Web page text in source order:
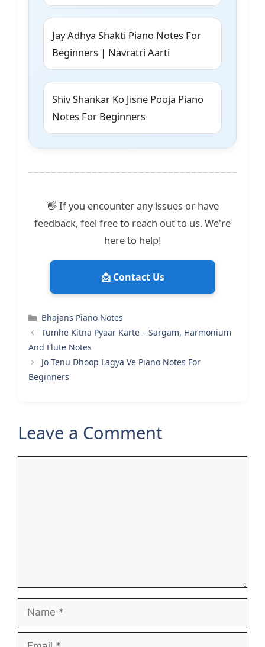
Jay Adhya Shakti Piano Notes For
Beginners | Navratri Aarti
Shiv Shankar Ko Jisne Pooja Piano
Notes For Beginners
👋 If you encounter any issues or have
feedback, feel free to reach out to us. We're
here to help!
📩 Contact Us
Categories
Bhajans Piano Notes
Tumhe Kitna Pyaar Karte – Sargam, Harmonium
And Flute Notes
Jo Tenu Dhoop Lagya Ve Piano Notes For
Beginners
Leave a Comment
Name
Email